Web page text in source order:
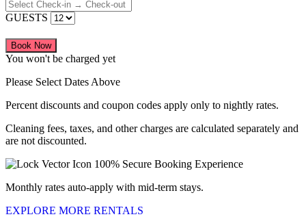
GUESTS
Book Now
You won't be charged yet
Please Select Dates Above
Percent discounts and coupon codes apply only to nightly rates.
Cleaning fees, taxes, and other charges are calculated separately and
are not discounted.
100% Secure Booking Experience
Monthly rates auto-apply with mid-term stays.
EXPLORE MORE RENTALS